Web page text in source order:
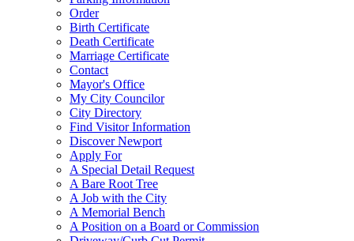
Order
Birth Certificate
Death Certificate
Marriage Certificate
Contact
Mayor's Office
My City Councilor
City Directory
Find Visitor Information
Discover Newport
Apply For
A Special Detail Request
A Bare Root Tree
A Job with the City
A Memorial Bench
A Position on a Board or Commission